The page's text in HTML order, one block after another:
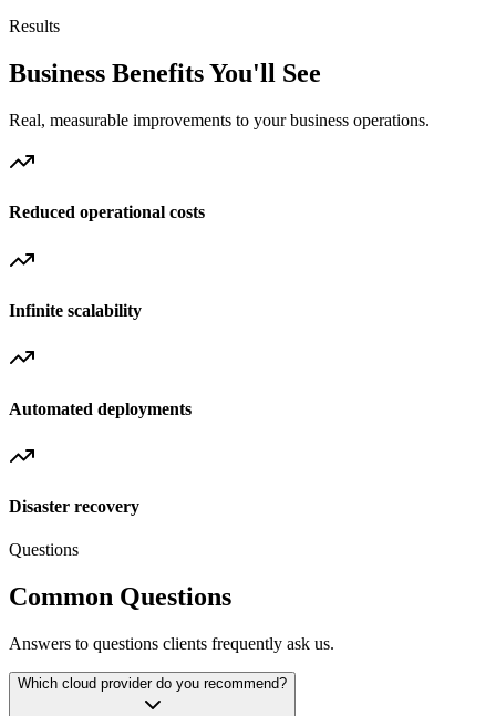
Results
Business Benefits You'll See
Real, measurable improvements to your business operations.
Reduced operational costs
Infinite scalability
Automated deployments
Disaster recovery
Questions
Common Questions
Answers to questions clients frequently ask us.
Which cloud provider do you recommend?